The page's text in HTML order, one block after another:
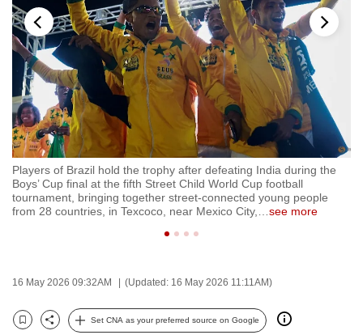
Players of Brazil hold the trophy after defeating India during the
Boys’ Cup final at the fifth Street Child World Cup football
tournament, bringing together street-connected young people
from 28 countries, in Texcoco, near Mexico City,
see more
16 May 2026 09:32AM (Updated: 16 May 2026 11:11AM)
Bookmark
Share
Set CNA as your preferred source on Google
to
switch
browsers
but
we
want
your
experience
with
CNA
to
secure
the